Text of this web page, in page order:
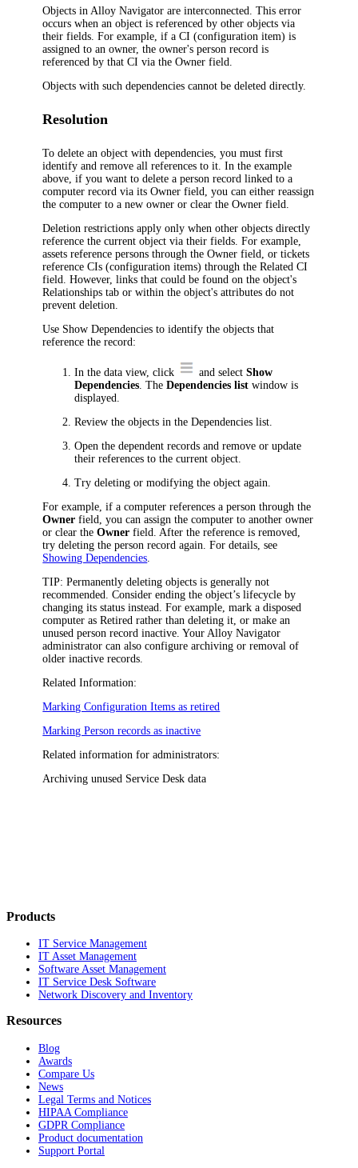
Objects in Alloy Navigator are interconnected. This error
occurs when an object is referenced by other objects via
their fields. For example, ifa CI (configuration item) is
assigned to an owner, the owner's person record is
referenced by thatCI via theOwner field.
Objects with such dependencies cannot be deleted directly.
Resolution
To delete an object with dependencies, you must first
identify and remove all references to it. In the example
above, if you want to delete a person record linked to a
computer record via itsOwner field, you can either reassign
the computer to a new owner or clear theOwner field.
Deletion restrictions apply only when other objects directly
reference the current object via their fields. For example,
assets reference persons through theOwner field, or tickets
referenceCIs (configuration items) through theRelatedCI
field. However, links that could be found on the object's
Relationships tab or within the object's attributes do not
prevent deletion.
Use Show Dependencies to identify the objects that
reference the record:
In the data view, click and selectShow
Dependencies . TheDependencies list window is
displayed.
Review the objects in the Dependencies list.
Open the dependent records and remove or update
their references to the current object.
Try deleting or modifying the object again.
For example, if a computer references a person through the
Owner field, you can assign the computer to another owner
or clear theOwner field. After the reference is removed,
try deleting the person record again. For details, see
Showing Dependencies
TIP: Permanently deleting objects is generally not
recommended. Consider ending the object’s lifecycle by
changing its status instead. For example, mark a disposed
computer as Retired rather than deleting it, or make an
unused person record inactive. Your Alloy Navigator
administrator can also configure archiving or removal of
older inactive records.
Related Information:
Marking Configuration Items as retired
Marking Person records as inactive
Related information for administrators:
Archiving unused Service Desk data
Products
IT Service Management
IT Asset Management
Software Asset Management
IT Service Desk Software
Network Discovery and Inventory
Resources
Blog
Awards
Compare Us
News
Legal Terms and Notices
HIPAA Compliance
GDPR Compliance
Product documentation
Support Portal